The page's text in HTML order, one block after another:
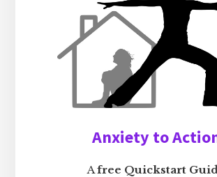
Anxiety to
A free Quickstart